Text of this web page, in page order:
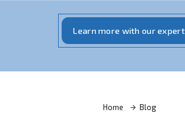
A proper compressor
dryers, filters,